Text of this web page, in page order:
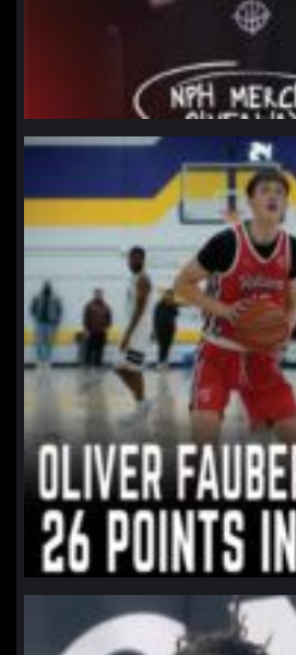
northpolehoops
Jan 11
northpolehoops
Jan 11